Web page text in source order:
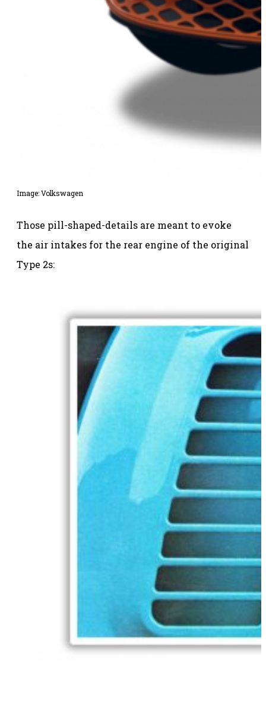
Image: Volkswagen
Those pill-shaped-details are meant to evoke
the air intakes for the rear engine of the original
Type 2s: